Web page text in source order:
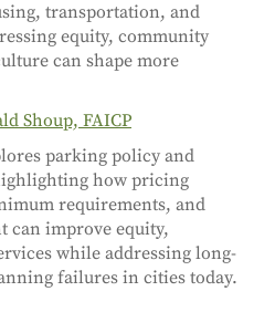
transportation, and
equity, community
can shape more
Shoup, FAICP
parking policy and
how pricing
requirements, and
can improve equity,
while addressing long-
failures in cities today.